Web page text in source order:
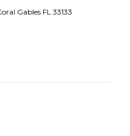
Gables FL 33133